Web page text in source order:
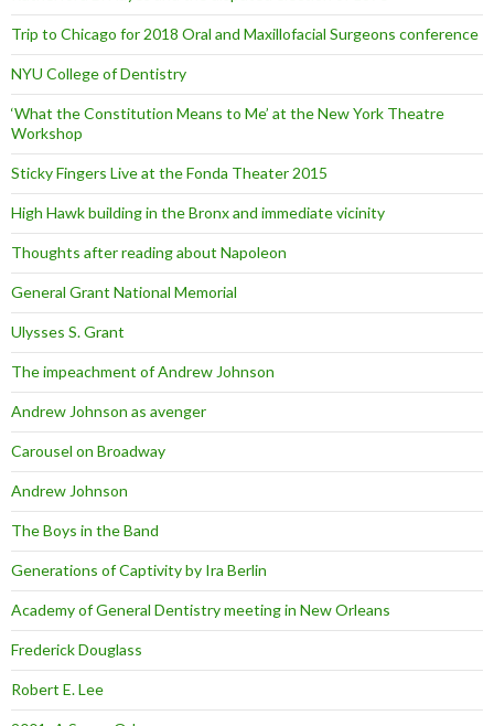
Trip to Chicago for 2018 Oral and Maxillofacial Surgeons conference
NYU College of Dentistry
‘What the Constitution Means to Me’ at the New York Theatre
Workshop
Sticky Fingers Live at the Fonda Theater 2015
High Hawk building in the Bronx and immediate vicinity
Thoughts after reading about Napoleon
General Grant National Memorial
Ulysses S. Grant
The impeachment of Andrew Johnson
Andrew Johnson as avenger
Carousel on Broadway
Andrew Johnson
The Boys in the Band
Generations of Captivity by Ira Berlin
Academy of General Dentistry meeting in New Orleans
Frederick Douglass
Robert E. Lee